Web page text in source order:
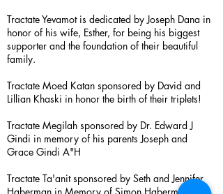
Tractate Yevamot is dedicated by Joseph Dana in
honor of his wife, Esther, for being his biggest
supporter and the foundation of their beautiful
family.
Tractate Moed Katan sponsored by David and
Lillian Khaski in honor the birth of their triplets!
Tractate Megilah sponsored by Dr. Edward J
Gindi in memory of his parents Joseph and
Grace Gindi A"H
Tractate Ta'anit sponsored by Seth and Jennifer